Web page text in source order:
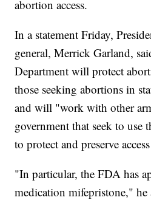
abortion access.
In a statement Friday,
general, Merrick Garland,
Department will protect
those seeking abortions in
and will "work with other
government that seek to use
to protect and preserve
"In particular, the FDA has
medication mifepristone," he